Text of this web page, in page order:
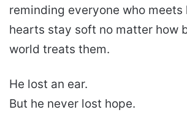
reminding everyone who meets
hearts stay soft no matter how
world treats them.
He lost an ear.
But he never lost hope.